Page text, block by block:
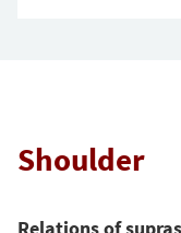
Shoulder
Relations of